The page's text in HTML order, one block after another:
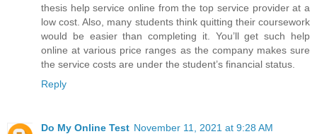
thesis help service online from the top service provider at a
low cost. Also, many students think quitting their coursework
would be easier than completing it. You’ll get such help
online at various price ranges as the company makes sure
the service costs are under the student’s financial status.
Reply
Do My Online Test November 11, 2021 at 9:28 AM